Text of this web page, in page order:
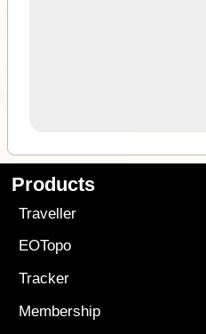
Products
Traveller
EOTopo
Tracker
Membership